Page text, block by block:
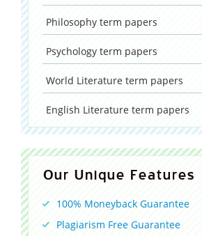
Philosophy term papers
Psychology term papers
World Literature term papers
English Literature term papers
Our Unique Features
100% Moneyback Guarantee
Plagiarism Free Guarantee